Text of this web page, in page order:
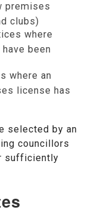
premises
clubs)
where
been
where an
license has
selected by an
councillors
sufficiently